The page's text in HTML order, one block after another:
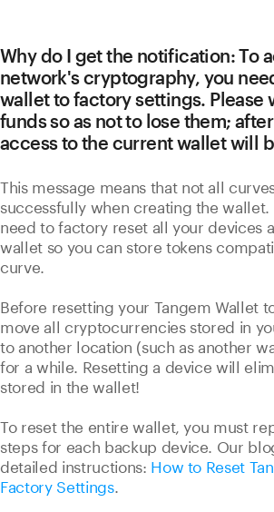
Why do I get the notification: To
network's cryptography, you
wallet to factory settings. Please
funds so as not to lose them;
access to the current wallet will
This message means that not all
successfully when creating the wallet.
need to factory reset all your devices
wallet so you can store tokens
curve.
Before resetting your Tangem Wallet
move all cryptocurrencies stored in
to another location (such as another
for a while. Resetting a device will
stored in the wallet!
To reset the entire wallet, you must
steps for each backup device. Our
detailed instructions: How to Reset
Factory Settings.